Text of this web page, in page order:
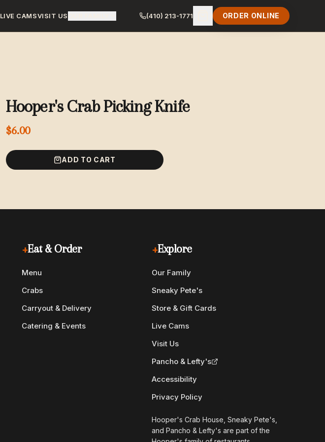
LIVE CAMSVISIT US (410) 213-1771 ORDER ONLINE
Hooper's Crab Picking Knife
$6.00
ADD TO CART
+Eat & Order
Menu
Crabs
Carryout & Delivery
Catering & Events
+Explore
Our Family
Sneaky Pete's
Store & Gift Cards
Live Cams
Visit Us
Pancho & Lefty's
Accessibility
Privacy Policy
Hooper's Crab House, Sneaky Pete's,
and Pancho & Lefty's are part of the